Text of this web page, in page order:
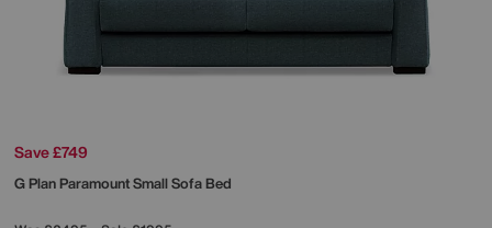
Save £749
G PlanParamount Small Sofa Bed